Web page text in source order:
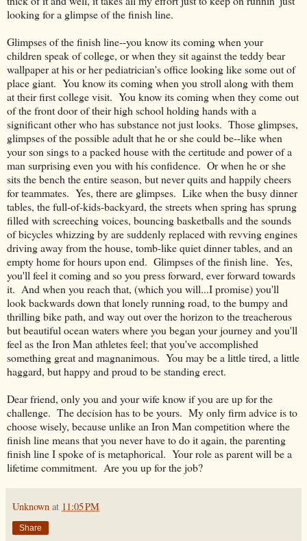
looking for a glimpse of the finish line.
Glimpses of the finish line--you know its coming when your
children speak of college, or when they sit against the teddy bear
wallpaper at his or her pediatrician's office looking like some out of
place giant. You know its coming when you stroll along with them
at their first college visit. You know its coming when they come out
of the front door of their high school holding hands with a
significant other who has substance not just looks. Those glimpses,
glimpses of the possible adult that he or she could be--like when
your son sings to a packed house with the certitude and power of a
man surprising even you with his confidence. Or when he or she
sits the bench the entire season, but never quits and happily cheers
for teammates. Yes, there are glimpses. Like when the busy dinner
tables, the full-of-kids-backyard, the streets when spring has sprung
filled with screeching voices, bouncing basketballs and the sounds
of bicycles whizzing by are suddenly replaced with revving engines
driving away from the house, tomb-like quiet dinner tables, and an
empty home for hours upon end. Glimpses of the finish line. Yes,
you'll feel it coming and so you press forward, ever forward towards
it. And when you reach that, (which you will...I promise) you'll
look backwards down that lonely running road, to the bumpy and
thrilling bike path, and way out over the horizon to the treacherous
but beautiful ocean waters where you began your journey and you'll
feel as the Iron Man athletes feel; that you've accomplished
something great and magnanimous. You may be a little tired, a little
haggard, but happy and proud to be standing erect.
Dear friend, only you and your wife know if you are up for the
challenge. The decision has to be yours. My only firm advice is to
choose wisely, because unlike an Iron Man competition where the
finish line means that you never have to do it again, the parenting
finish line I spoke of is metaphorical. Your role as parent will be a
lifetime commitment. Are you up for the job?
Unknown at 11:05 PM
Share